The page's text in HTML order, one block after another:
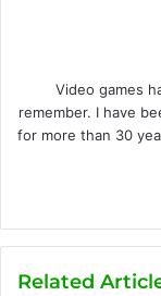
Video games
remember. I have
for more than 30
Related